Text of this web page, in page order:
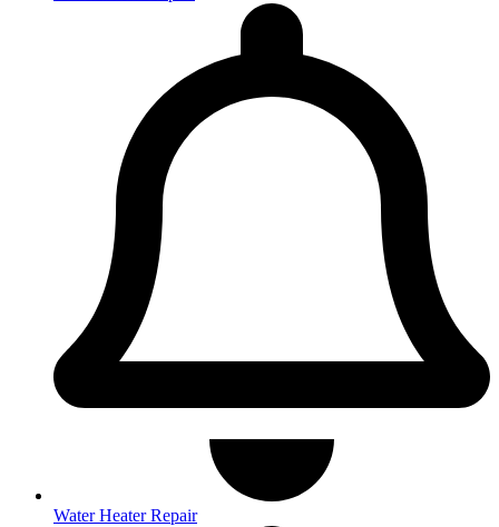
Water Heater Repair